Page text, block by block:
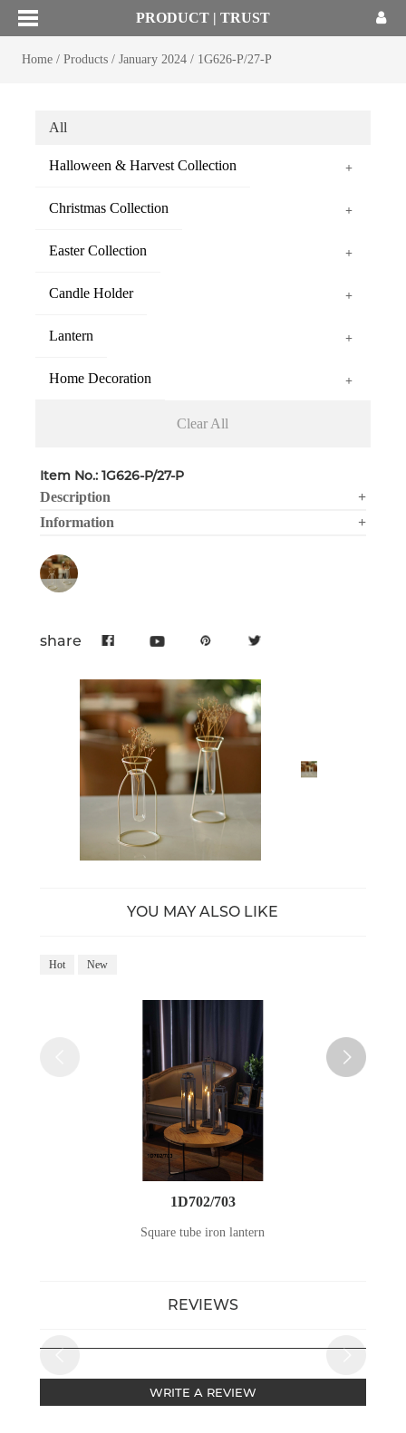
PRODUCT | TRUST
Home/ Products/ January 2024/ 1G626-P/27-P
All
Halloween & Harvest Collection +
Christmas Collection +
Easter Collection +
Candle Holder +
Lantern +
Home Decoration +
Clear All
Item No.: 1G626-P/27-P
Description
+
Information
+
share
YOU MAY ALSO LIKE
Hot New
1D702/703
Square tube iron lantern
REVIEWS
WRITE A REVIEW